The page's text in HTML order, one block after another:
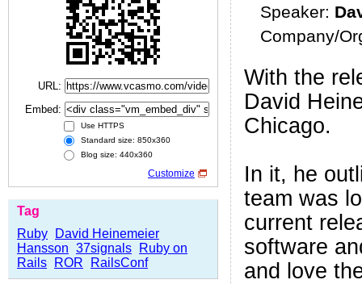
URL:
Embed:
Use HTTPS
Standard size: 850x360
Blog size: 440x360
Customize
Tag
Ruby
David Heinemeier
Hansson 37signals
Ruby on
Rails
ROR RailsConf
Speaker:
Company/
With the
David
Chicago.
In it, he
team was
current
software
and love